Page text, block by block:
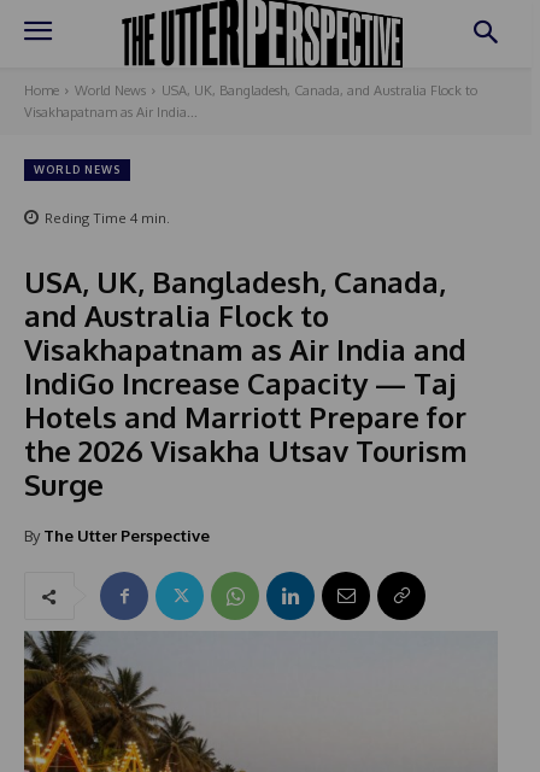
Home World News
USA, UK, Bangladesh, Canada, and Australia Flock to
Visakhapatnam as Air India...
WORLD NEWS
Reding Time 4 min.
USA, UK, Bangladesh, Canada,
and Australia Flock to
Visakhapatnam as Air India and
IndiGo Increase Capacity — Taj
Hotels and Marriott Prepare for
the 2026 Visakha Utsav Tourism
Surge
By The Utter Perspective